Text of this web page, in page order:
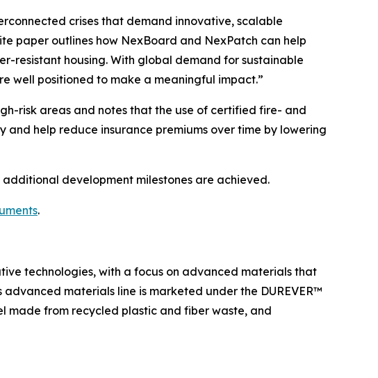
crises that demand innovative, scalable
paper outlines how NexBoard and NexPatch can help
resistant housing. With global demand for sustainable
well positioned to make a meaningful impact.”
risk areas and notes that the use of certified fire- and
help reduce insurance premiums over time by lowering
development milestones are achieved.
.
technologies, with a focus on advanced materials that
materials line is marketed under the DUREVER™
made from recycled plastic and fiber waste, and